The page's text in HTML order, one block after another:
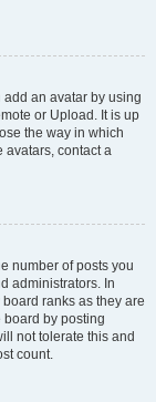
add an avatar by using
or Upload. It is up
the way in which
avatars, contact a
number of posts you
administrators. In
ranks as they are
board by posting
not tolerate this and
count.